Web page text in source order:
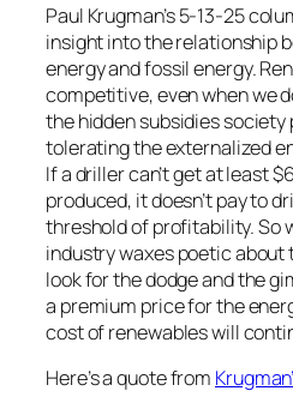
Paul Krugman’s 5-13-25
insight into the relationship
energy and fossil energy.
competitive, even when we
the hidden subsidies
tolerating the externalized
If a driller can’t get at least
produced, it doesn’t pay to
threshold of profitability. So
industry waxes poetic
look for the dodge and the
a premium price for the
cost of renewables will
Here’s a quote from